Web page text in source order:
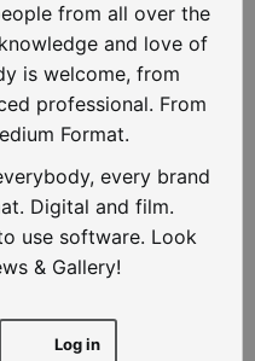
from all over the
and love of
is welcome, from
professional. From
Format.
every brand
Digital and film.
use software. Look
& Gallery!
Log in